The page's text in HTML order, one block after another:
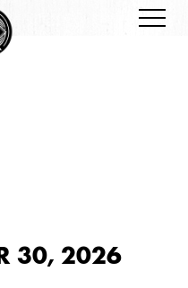
30, 2026